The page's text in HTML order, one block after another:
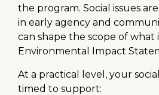
the program. Social issues
in early agency and
can shape the scope of what
Environmental Impact
At a practical level, your
timed to support: